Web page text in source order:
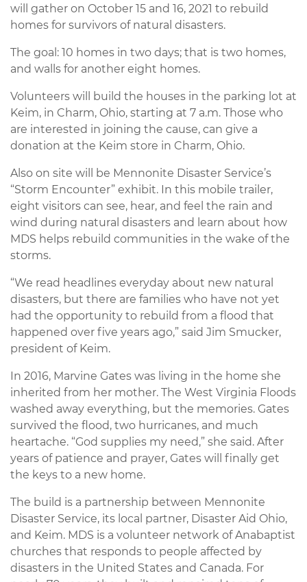
will gather on October 15 and 16, 2021 to rebuild
homes for survivors of natural disasters.
The goal: 10 homes in two days; that is two homes,
and walls for another eight homes.
Volunteers will build the houses in the parking lot at
Keim, in Charm, Ohio, starting at 7 a.m. Those who
are interested in joining the cause, can give a
donation at the Keim store in Charm, Ohio.
Also on site will be Mennonite Disaster Service’s
“Storm Encounter” exhibit. In this mobile trailer,
eight visitors can see, hear, and feel the rain and
wind during natural disasters and learn about how
MDS helps rebuild communities in the wake of the
storms.
“We read headlines everyday about new natural
disasters, but there are families who have not yet
had the opportunity to rebuild from a flood that
happened over five years ago,” said Jim Smucker,
president of Keim.
In 2016, Marvine Gates was living in the home she
inherited from her mother. The West Virginia Floods
washed away everything, but the memories. Gates
survived the flood, two hurricanes, and much
heartache. “God supplies my need,” she said. After
years of patience and prayer, Gates will finally get
the keys to a new home.
The build is a partnership between Mennonite
Disaster Service, its local partner, Disaster Aid Ohio,
and Keim. MDS is a volunteer network of Anabaptist
churches that responds to people affected by
disasters in the United States and Canada. For